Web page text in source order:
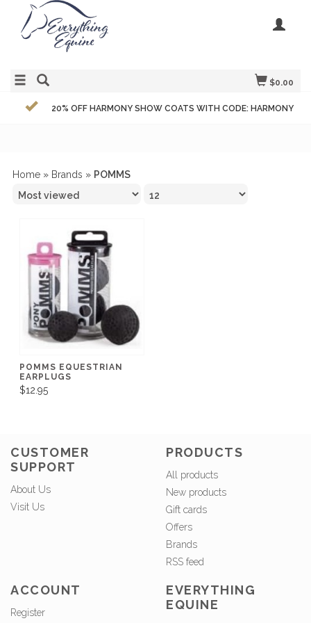
$0.00
20% OFF HARMONY SHOW COATS WITH CODE: HARMONY
Home » Brands » POMMS
POMMS EQUESTRIAN
EARPLUGS
$12.95
CUSTOMER
SUPPORT
About Us
Visit Us
PRODUCTS
All products
New products
Gift cards
Offers
Brands
RSS feed
ACCOUNT
Register
EVERYTHING
EQUINE